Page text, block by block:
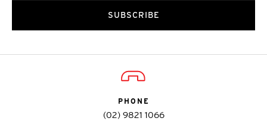
SUBSCRIBE
PHONE
(02) 9821 1066